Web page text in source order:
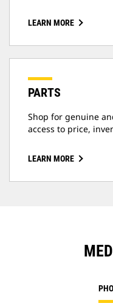
LEARN MORE
PARTS
Shop for genuine
access to price,
LEARN MORE